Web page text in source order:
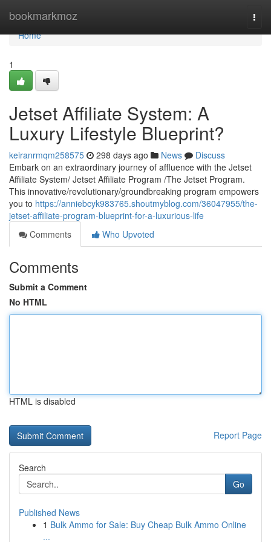
bookmarkmoz
Home
Home
1
Jetset Affiliate System: A
Luxury Lifestyle Blueprint?
keiranrmqm258575 298 days ago News
Discuss
Embark on an extraordinary journey of affluence with the Jetset
Affiliate System/ Jetset Affiliate Program /The Jetset Program.
This innovative/revolutionary/groundbreaking program empowers
you to https://anniebcyk983765.shoutmyblog.com/36047955/the-
jetset-affiliate-program-blueprint-for-a-luxurious-life
Comments
Who Upvoted
Comments
Submit a Comment
No HTML
HTML is disabled
Report Page
Search
Go
Published News
1 Bulk Ammo for Sale: Buy Cheap Bulk Ammo Online
...